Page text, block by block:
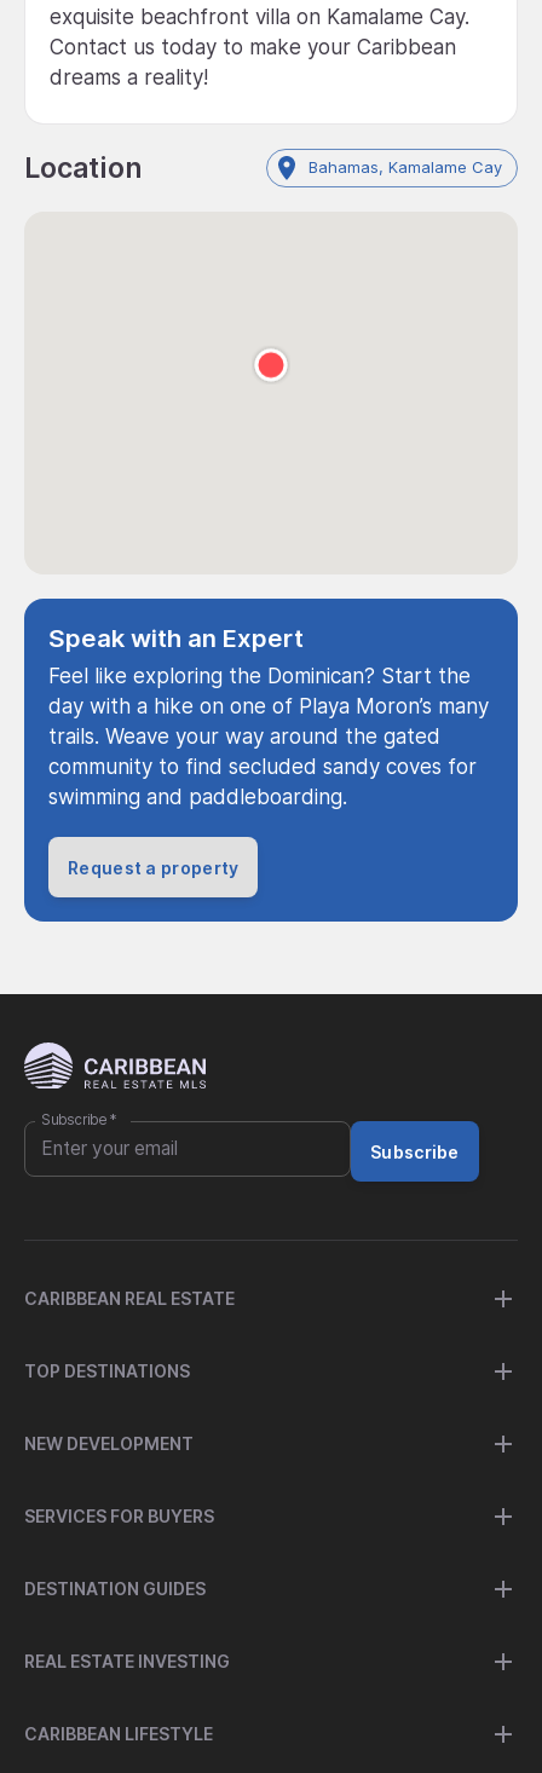
exquisite beachfront villa on Kamalame Cay.
Contact us today to make your Caribbean
dreams a reality!
Location Bahamas, Kamalame Cay
Speak with an Expert
Feel like exploring the Dominican? Start the
day with a hike on one of Playa Moron’s many
trails. Weave your way around the gated
community to find secluded sandy coves for
swimming and paddleboarding.
Request a property
Subscribe *
Subscribe
CARIBBEAN REAL ESTATE
TOP DESTINATIONS
NEW DEVELOPMENT
SERVICES FOR BUYERS
DESTINATION GUIDES
REAL ESTATE INVESTING
CARIBBEAN LIFESTYLE